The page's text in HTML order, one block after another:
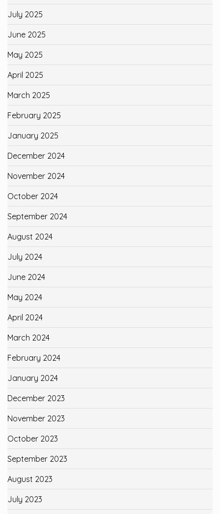
July 2025
June 2025
May 2025
April 2025
March 2025
February 2025
January 2025
December 2024
November 2024
October 2024
September 2024
August 2024
July 2024
June 2024
May 2024
April 2024
March 2024
February 2024
January 2024
December 2023
November 2023
October 2023
September 2023
August 2023
July 2023